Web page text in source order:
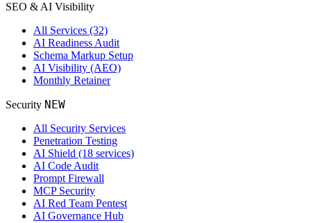
SEO & AI Visibility
All Services (32)
AI Readiness Audit
Schema Markup Setup
AI Visibility (AEO)
Monthly Retainer
Security NEW
All Security Services
Penetration Testing
AI Shield (18 services)
AI Code Audit
Prompt Firewall
MCP Security
AI Red Team Pentest
AI Governance Hub